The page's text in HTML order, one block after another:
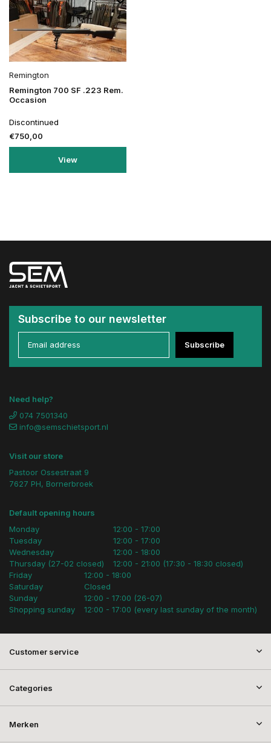
Remington
Remington 700 SF .223 Rem.
Occasion
Discontinued
€750,00
View
Subscribe to our newsletter
Subscribe
Need help?
074 7501340
info@semschietsport.nl
Visit our store
Pastoor Ossestraat 9
7627 PH, Bornerbroek
Default opening hours
Monday
Tuesday
Wednesday
Thursday (27-02 closed)
12:00 - 17:00
12:00 - 17:00
12:00 - 18:00
12:00 - 21:00 (17:30 - 18:30 closed)
Friday
Saturday
Sunday
Shopping sunday
12:00 - 18:00
Closed
12:00 - 17:00 (26-07)
12:00 - 17:00 (every last sunday of the month)
Customer service
Categories
Merken